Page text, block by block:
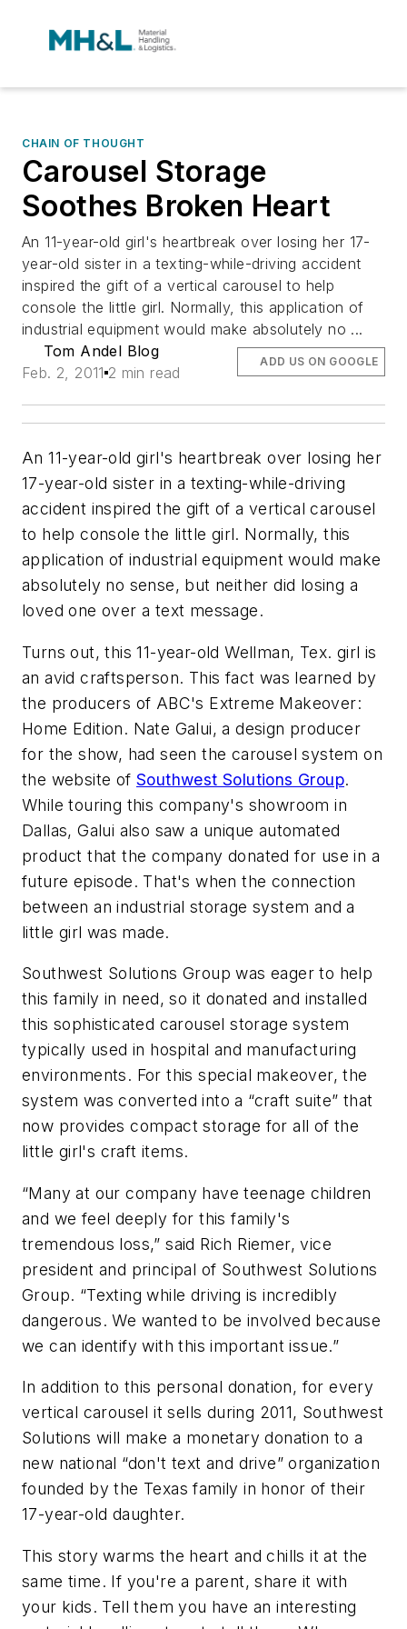
CHAIN OF THOUGHT
Carousel Storage
Soothes Broken Heart
An 11-year-old girl's heartbreak over losing her 17-
year-old sister in a texting-while-driving accident
inspired the gift of a vertical carousel to help
console the little girl. Normally, this application of
industrial equipment would make absolutely no ...
Tom Andel Blog
Feb. 2, 2011 2 min read
ADD US ON GOOGLE
An 11-year-old girl's heartbreak over losing her
17-year-old sister in a texting-while-driving
accident inspired the gift of a vertical carousel
to help console the little girl. Normally, this
application of industrial equipment would make
absolutely no sense, but neither did losing a
loved one over a text message.
Turns out, this 11-year-old Wellman, Tex. girl is
an avid craftsperson. This fact was learned by
the producers of ABC's Extreme Makeover:
Home Edition. Nate Galui, a design producer
for the show, had seen the carousel system on
the website ofSouthwest Solutions Group.
While touring this company's showroom in
Dallas, Galui also saw a unique automated
product that the company donated for use in a
future episode. That's when the connection
between an industrial storage system and a
little girl was made.
Southwest Solutions Group was eager to help
this family in need, so it donated and installed
this sophisticated carousel storage system
typically used in hospital and manufacturing
environments. For this special makeover, the
system was converted into a “craft suite” that
now provides compact storage for all of the
little girl's craft items.
“Many at our company have teenage children
and we feel deeply for this family's
tremendous loss,” said Rich Riemer, vice
president and principal of Southwest Solutions
Group. “Texting while driving is incredibly
dangerous. We wanted to be involved because
we can identify with this important issue.”
In addition to this personal donation, for every
vertical carousel it sells during 2011, Southwest
Solutions will make a monetary donation to a
new national “don't text and drive” organization
founded by the Texas family in honor of their
17-year-old daughter.
This story warms the heart and chills it at the
same time. If you're a parent, share it with
your kids. Tell them you have an interesting